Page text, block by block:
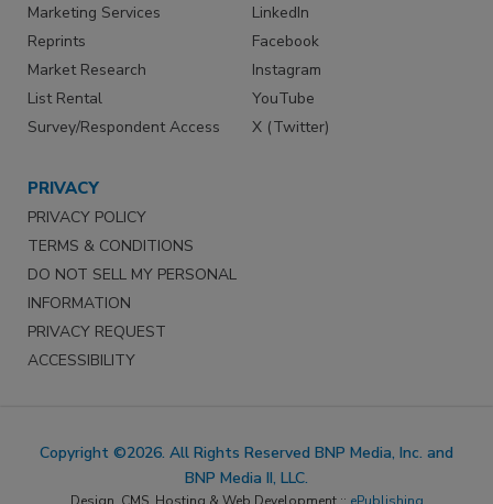
Marketing Services
Reprints
Market Research
List Rental
Survey/Respondent Access
LinkedIn
Facebook
Instagram
YouTube
X (Twitter)
PRIVACY
PRIVACY POLICY
TERMS & CONDITIONS
DO NOT SELL MY PERSONAL
INFORMATION
PRIVACY REQUEST
ACCESSIBILITY
Copyright ©2026. All Rights Reserved BNP Media, Inc. and
BNP Media II, LLC.
Design, CMS, Hosting & Web Development :: ePublishing